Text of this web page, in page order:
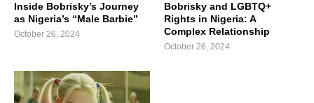
Inside Bobrisky’s Journey
as Nigeria’s “Male Barbie”
October 26, 2024
Bobrisky and LGBTQ+
Rights in Nigeria: A
Complex Relationship
October 26, 2024